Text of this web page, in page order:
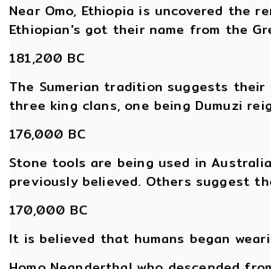
Near Omo, Ethiopia is uncovered the
Ethiopian's got their name from the
181,200 BC
The Sumerian tradition suggests
three king clans, one being Dumuzi
176,000 BC
Stone tools are being used in
previously believed. Others suggest
170,000 BC
It is believed that humans began